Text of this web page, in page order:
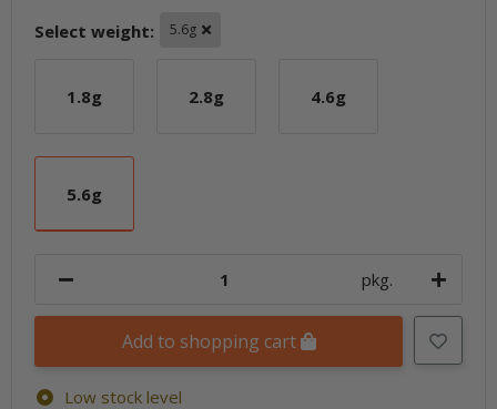
Select weight: 5.6g
1.8g
1.8g 2.8g
2.8g 4.6g
4.6g
5.6g
5.6g
pkg.
Add to shopping cart
Low stock level